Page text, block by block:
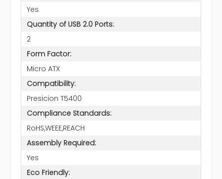
Yes
Quantity of USB 2.0 Ports:
2
Form Factor:
Micro ATX
Compatibility:
Presicion T5400
Compliance Standards:
RoHS,WEEE,REACH
Assembly Required:
Yes
Eco Friendly: